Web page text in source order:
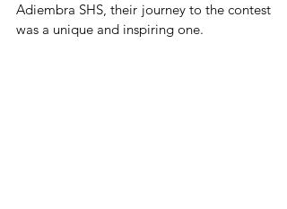
Adiembra SHS, their journey to the contest
was a unique and inspiring one.